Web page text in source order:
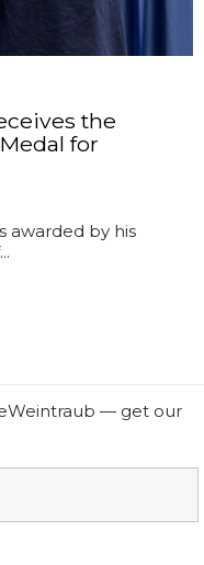
the
for
awarded by his
— get our